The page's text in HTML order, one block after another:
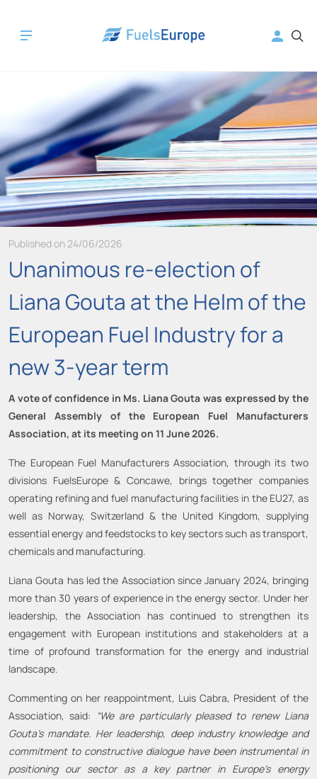
Published on 24/06/2026
Unanimous re-election of
Liana Gouta at the Helm of the
European Fuel Industry for a
new 3-year term
A vote of confidence in Ms. Liana Gouta was expressed by the
General Assembly of the European Fuel Manufacturers
Association, at its meeting on 11 June 2026.
The European Fuel Manufacturers Association, through its two
divisions FuelsEurope & Concawe, brings together companies
operating refining and fuel manufacturing facilities in the EU27, as
well as Norway, Switzerland & the United Kingdom, supplying
essential energy and feedstocks to key sectors such as transport,
chemicals and manufacturing.
Liana Gouta has led the Association since January 2024, bringing
more than 30 years of experience in the energy sector. Under her
leadership, the Association has continued to strengthen its
engagement with European institutions and stakeholders at a
time of profound transformation for the energy and industrial
landscape.
Commenting on her reappointment, Luis Cabra, President of the
Association, said:
“We are particularly pleased to renew Liana
Gouta’s mandate. Her leadership, deep industry knowledge and
commitment to constructive dialogue have been instrumental in
positioning our sector as a key partner in Europe’s energy